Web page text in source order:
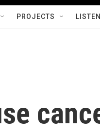
PROJECTS LISTEN